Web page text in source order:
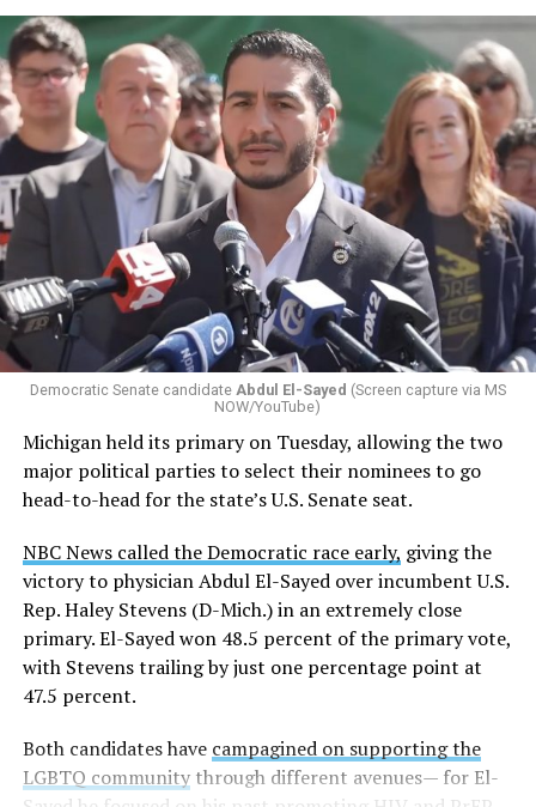
Changes to the 2025-2026 survey questions —approved
by the Office of Budget and Managementin July —
eliminated a space for schools to report how many
students identify as nonbinary, how often those
students are victims of harassment and bullying, and
whether school districts have policies prohibiting
gender identity-based incidents.
K-12 Dive, a publication that focuses its reporting on
news related to K-12 education,first published a listof
these data collection changes from 2024-2025 to 2025-
2026.
These questions, as well as others that included LGBTQ
student topics on treatment in schools, were added to
the CRDC under the Biden-Harris administration. By
including these questions, policymakers hoped this
would lead to increased investigations into
discrimination complaints, initiate compliance reviews,
Education Department documents.
Democratic Senate candidate Abdul El-Sayed (Screen capture via MS
NOW/YouTube)
Michigan held its primary on Tuesday, allowing the two
major political parties to select their nominees to go
head-to-head for the state’s U.S. Senate seat.
NBC News called the Democratic race early, giving the
victory to physician Abdul El-Sayed over incumbent U.S.
Rep. Haley Stevens (D-Mich.) in an extremely close
primary. El-Sayed won 48.5 percent of the primary vote,
with Stevens trailing by just one percentage point at
47.5 percent.
Both candidates have campagined on supporting the
LGBTQ communitythrough different avenues— for El-